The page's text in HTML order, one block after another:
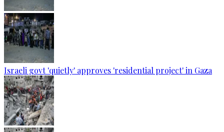
Israeli govt 'quietly' approves 'residential project' in Gaza